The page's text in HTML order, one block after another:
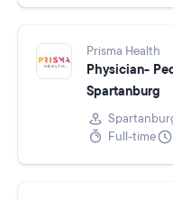
Prisma Health
Physician-
Spartanburg
Full-time